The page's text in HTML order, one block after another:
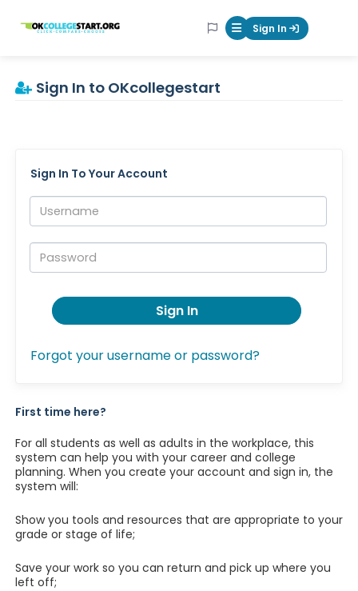
OKcollegestart Mobile Menu
Sign In
Sign In to OKcollegestart
Sign In To Your Account
Username:
Password:
Sign In
Forgot your username or password?
First time here?
For all students as well as adults in the workplace, this
system can help you with your career and college
planning. When you create your account and sign in, the
system will:
Show you tools and resources that are appropriate to your
grade or stage of life;
Save your work so you can return and pick up where you
left off;